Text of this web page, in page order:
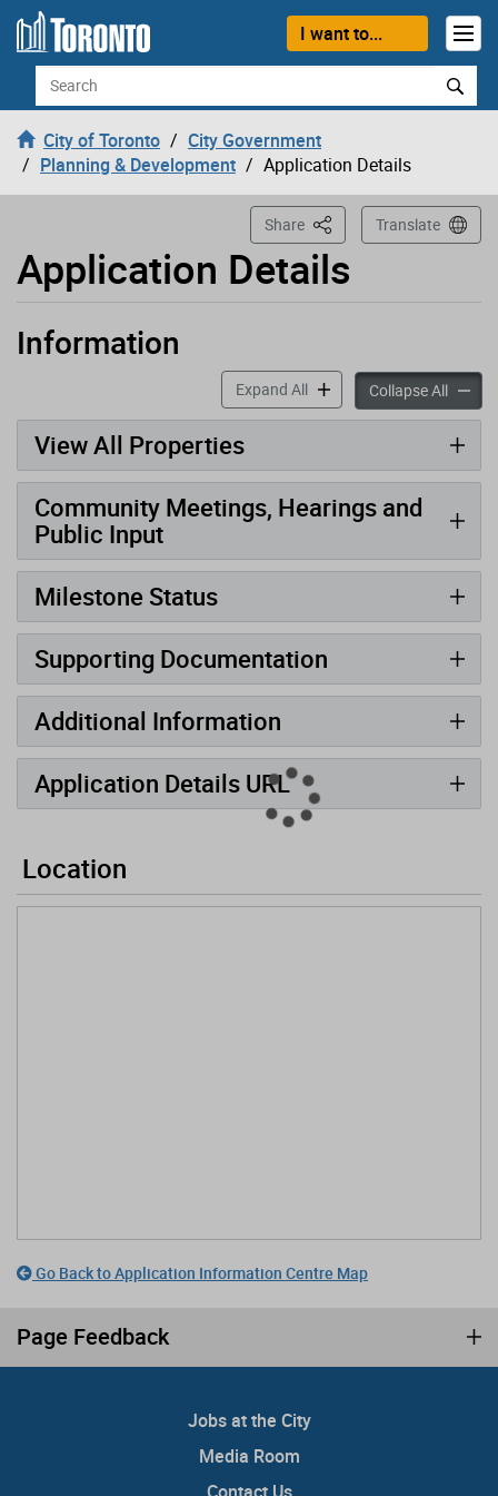
Skip to content
I want to...
Search
City of Toronto
City Government
Planning & Development
Application Details
Application Details
Share This PageTranslate
Loading
Application has been opened
Information
Expand Allaccordion panels
Collapse All
View All Properties
Community Meetings, Hearings and
Public Input
Milestone Status
Supporting Documentation
Additional Information
Application Details URL
Location
Go Back to Application Information Centre Map
Page Feedback
Jobs at the City
Media Room
Contact Us